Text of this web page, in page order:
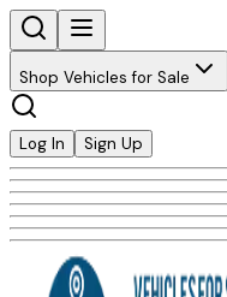
Shop Vehicles for Sale
Log In Sign Up